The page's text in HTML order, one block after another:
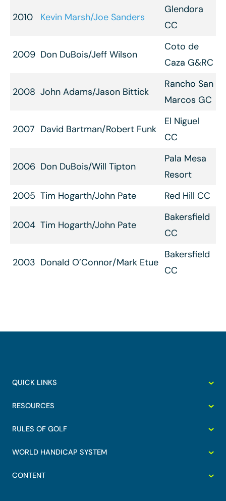
2010 Kevin Marsh/Joe Sanders
Glendora
CC
2009 Don DuBois/Jeff Wilson
Coto de
Caza G&RC
2008 John Adams/Jason Bittick
Rancho San
Marcos GC
2007 David Bartman/Robert Funk
El Niguel
CC
2006 Don DuBois/Will Tipton
Pala Mesa
Resort
2005 Tim Hogarth/John Pate Red Hill CC
2004 Tim Hogarth/John Pate
Bakersfield
CC
2003 Donald O’Connor/Mark Etue
Bakersfield
CC
QUICK LINKS
RESOURCES
RULES OF GOLF
WORLD HANDICAP SYSTEM
CONTENT